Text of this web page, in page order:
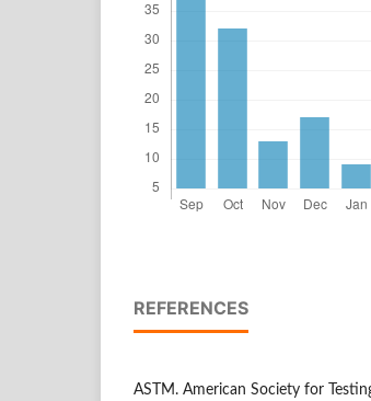
REFERENCES
ASTM. American Society for